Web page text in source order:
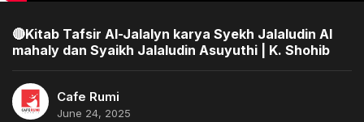
🔴Kitab Tafsir Al-Jalalyn karya Syekh Jalaludin Al
mahaly dan Syaikh Jalaludin Asuyuthi | K. Shohib
Cafe Rumi
June 24, 2025